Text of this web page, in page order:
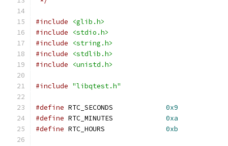
#include
<glib.h>
#include
<stdio.h>
#include
<string.h>
#include
<stdlib.h>
#include
<unistd.h>
#include "libqtest.h"
#define RTC_SECONDS 0x9
#define RTC_MINUTES 0xa
#define RTC_HOURS 0xb